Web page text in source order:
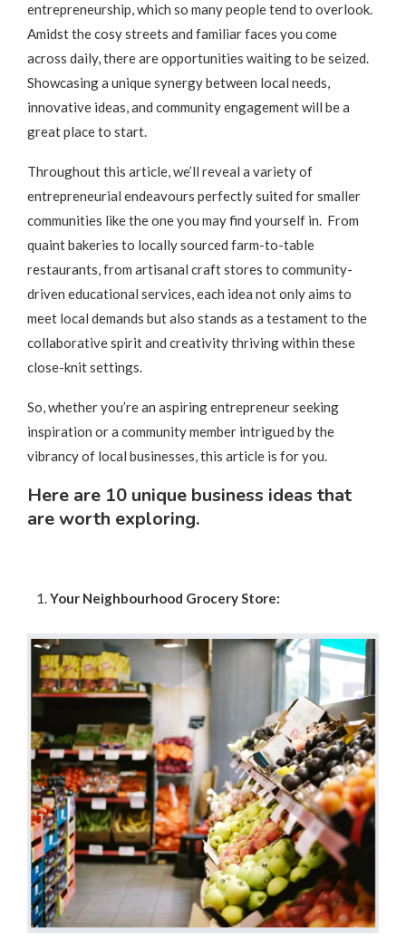
entrepreneurship, which so many people tend to overlook.
Amidst the cosy streets and familiar faces you come
across daily, there are opportunities waiting to be seized.
Showcasing a unique synergy between local needs,
innovative ideas, and community engagement will be a
great place to start.
Throughout this article, we’ll reveal a variety of
entrepreneurial endeavours perfectly suited for smaller
communities like the one you may find yourself in. From
quaint bakeries to locally sourced farm-to-table
restaurants, from artisanal craft stores to community-
driven educational services, each idea not only aims to
meet local demands but also stands as a testament to the
collaborative spirit and creativity thriving within these
close-knit settings.
So, whether you’re an aspiring entrepreneur seeking
inspiration or a community member intrigued by the
vibrancy of local businesses, this article is for you.
Here are 10 unique business ideas that
are worth exploring.
Your Neighbourhood Grocery Store: